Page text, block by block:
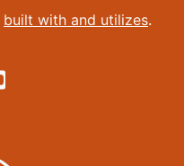
built with and utilizes.